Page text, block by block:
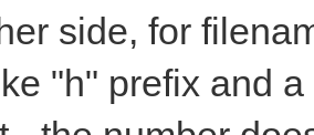
side, for
"h" prefix and